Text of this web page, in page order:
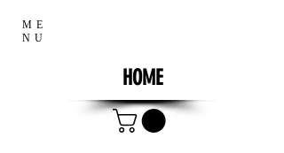
ME
NU
HOME